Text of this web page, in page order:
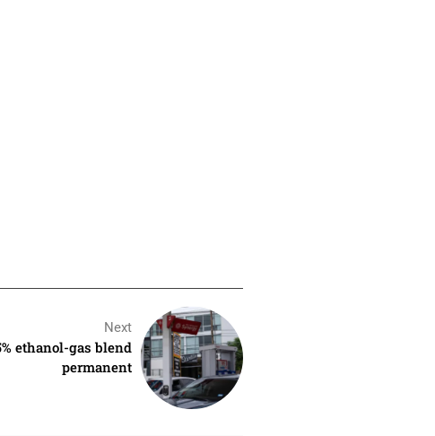
Next
ethanol-gas blend
permanent